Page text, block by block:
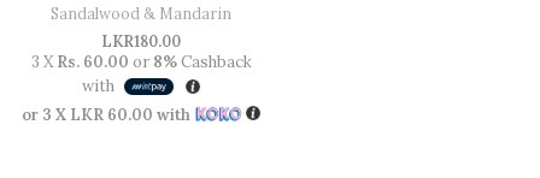
Sandalwood & Mandarin
LKR180.00
3 XRs. 60.00 or 8%Cashback
with
or 3 X LKR 60.00 with